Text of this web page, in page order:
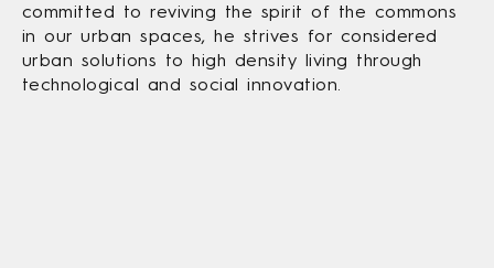
committed to reviving the spirit of the commons
in our urban spaces, he strives for considered
urban solutions to high density living through
technological and social innovation.